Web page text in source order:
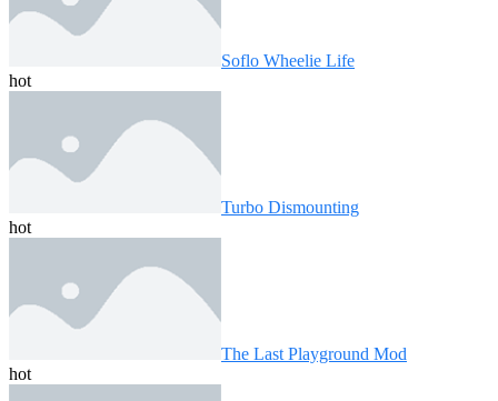
Soflo Wheelie Life
hot
Turbo Dismounting
hot
The Last Playground Mod
hot